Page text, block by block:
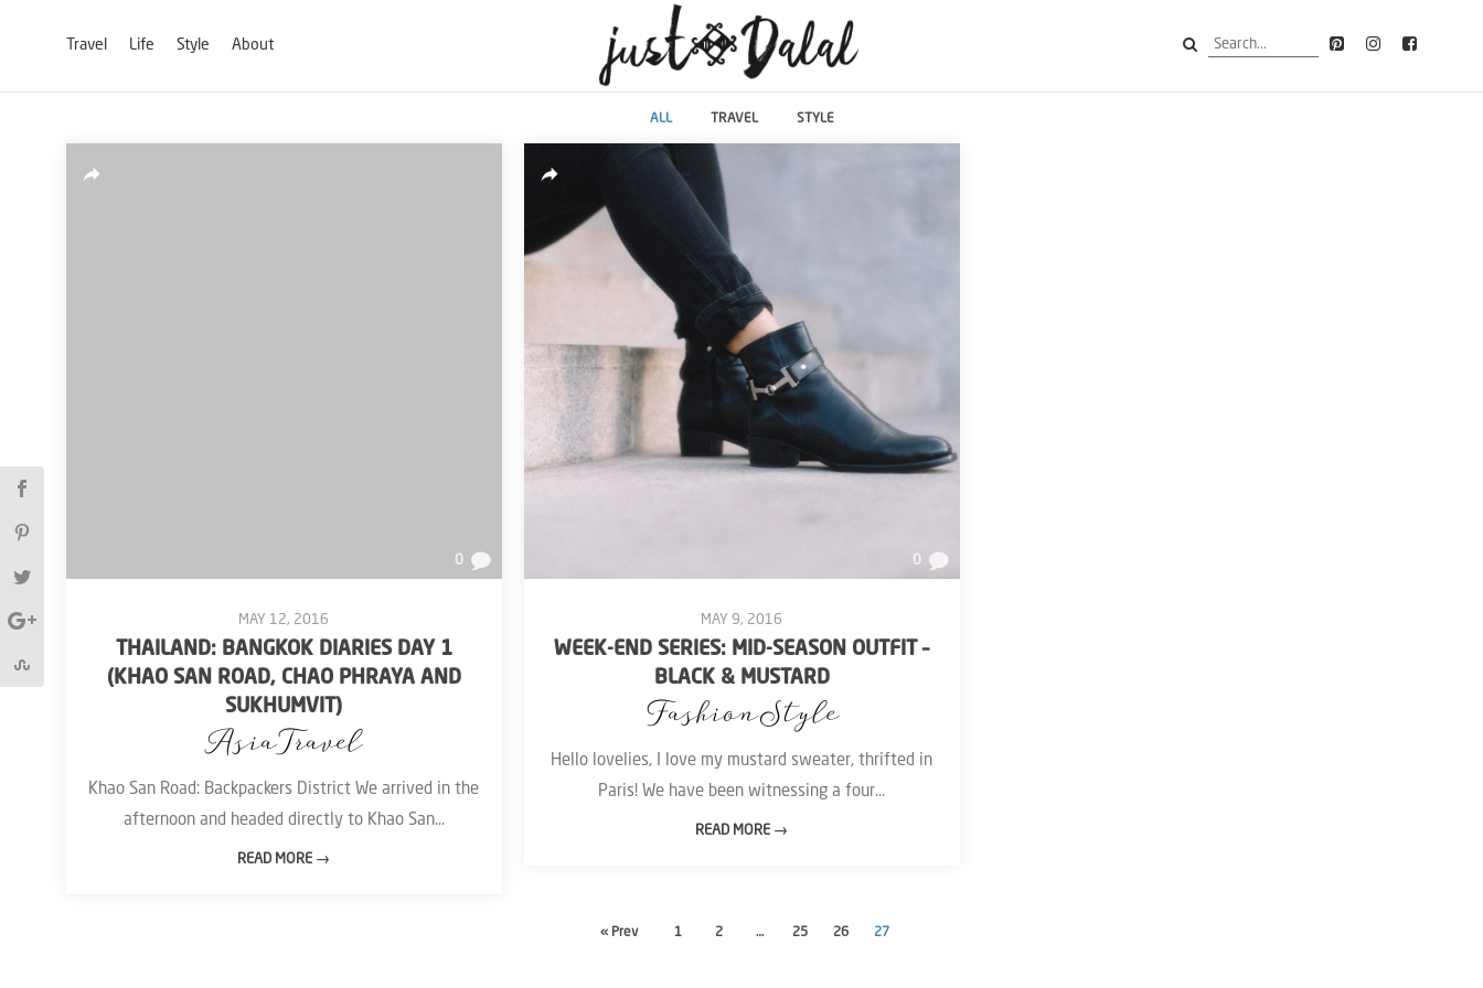
Travel Life Style About
ALL TRAVEL STYLE
0
MAY 12, 2016
THAILAND: BANGKOK DIARIES DAY 1
(KHAO SAN ROAD, CHAO PHRAYA AND
SUKHUMVIT)
AsiaTravel
Khao San Road: Backpackers District We arrived in the
afternoon and headed directly to Khao San...
READ MORE →
0
MAY 9, 2016
WEEK-END SERIES: MID-SEASON OUTFIT –
BLACK & MUSTARD
FashionStyle
Hello lovelies, I love my mustard sweater, thrifted in
Paris! We have been witnessing a four...
READ MORE →
« Prev 1 2 … 25 26 27